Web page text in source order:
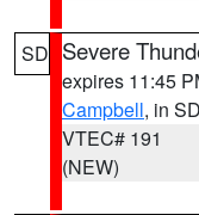
SD Severe
expires 11:45
Campbell, in SD
VTEC# 191
(NEW)